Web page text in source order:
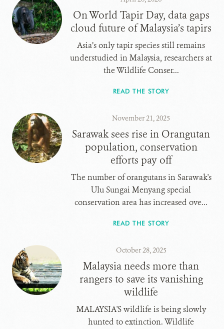
On World Tapir Day, data gaps
cloud future of Malaysia’s tapirs
Asia’s only tapir species still remains
understudied in Malaysia, researchers at
the Wildlife Conser...
READ THE STORY
November 21, 2025
Sarawak sees rise in Orangutan
population, conservation
efforts pay off
The number of orangutans in Sarawak's
Ulu Sungai Menyang special
conservation area has increased ove...
READ THE STORY
October 28, 2025
Malaysia needs more than
rangers to save its vanishing
wildlife
MALAYSIA'S wildlife is being slowly
hunted to extinction. Wildlife